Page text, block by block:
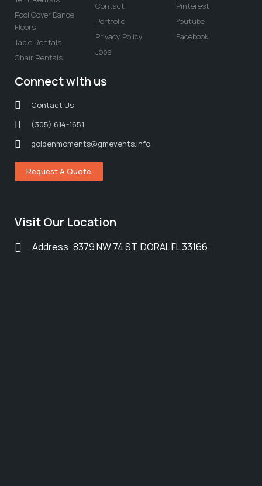
Pool Cover Dance
Floors
Table Rentals
Chair Rentals
Contact
Portfolio
Privacy Policy
Jobs
Pinterest
Youtube
Facebook
Connect with us
Contact Us
(305) 614-1651
goldenmoments@gmevents.info
Request A Quote
Visit Our Location
Address: 8379 NW 74 ST, DORAL FL 33166